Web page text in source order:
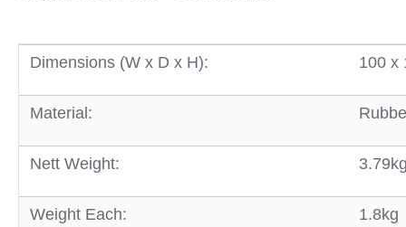
Dimensions (W x D x H): 100 x
Material:
Nett Weight:
Weight Each: 1.8kg